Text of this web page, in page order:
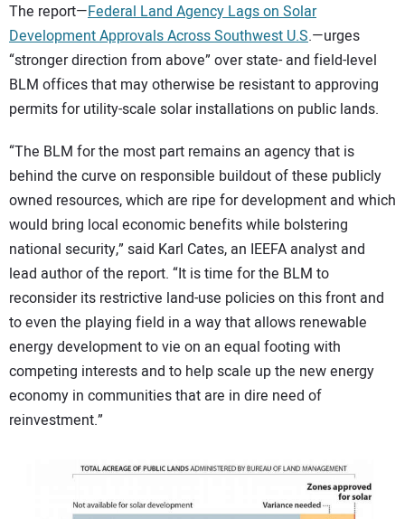
The report—Federal Land Agency Lags on Solar
Development Approvals Across Southwest U.S.—urges
“stronger direction from above” over state- and field-level
BLM offices that may otherwise be resistant to approving
permits for utility-scale solar installations on public lands.
“The BLM for the most part remains an agency that is
behind the curve on responsible buildout of these publicly
owned resources, which are ripe for development and which
would bring local economic benefits while bolstering
national security,” said Karl Cates, an IEEFA analyst and
lead author of the report. “It is time for the BLM to
reconsider its restrictive land-use policies on this front and
to even the playing field in a way that allows renewable
energy development to vie on an equal footing with
competing interests and to help scale up the new energy
economy in communities that are in dire need of
reinvestment.”